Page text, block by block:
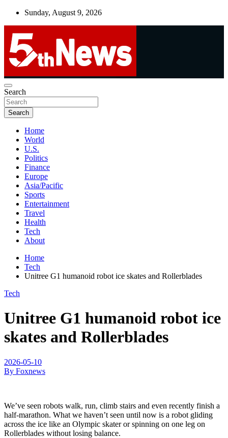
Skip
Sunday, August 9, 2026
5thnews
UNBIASED | UP-TO-DATE | UNMISSABLE
Search
Search
Home
World
U.S.
Politics
Finance
Europe
Asia/Pacific
Sports
Entertainment
Travel
Health
Tech
About
Home
Tech
Unitree G1 humanoid robot ice skates and Rollerblades
Tech
Unitree G1 humanoid robot ice
skates and Rollerblades
2026-05-10
By Foxnews
We’ve seen robots walk, run, climb stairs and even recently finish a
half-marathon. What we haven’t seen until now is a robot gliding
across the ice like an Olympic skater or spinning on one leg on
Rollerblades without losing balance.